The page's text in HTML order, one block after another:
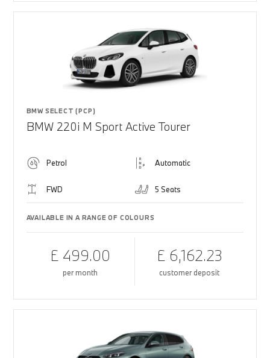
BMW SELECT (PCP)
BMW 220i M Sport Active Tourer
Petrol Automatic
FWD 5 Seats
AVAILABLE IN A RANGE OF COLOURS
£ 499.00
per month
£ 6,162.23
customer deposit